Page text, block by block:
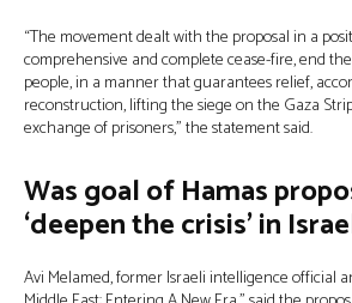
“The movement dealt with the proposal in a
comprehensive and complete cease-fire, end
people, in a manner that guarantees relief,
reconstruction, lifting the siege on the Gaza
exchange of prisoners,” the statement said.
Was goal of Hamas
‘deepen the crisis’ in
Avi Melamed, former Israeli intelligence official